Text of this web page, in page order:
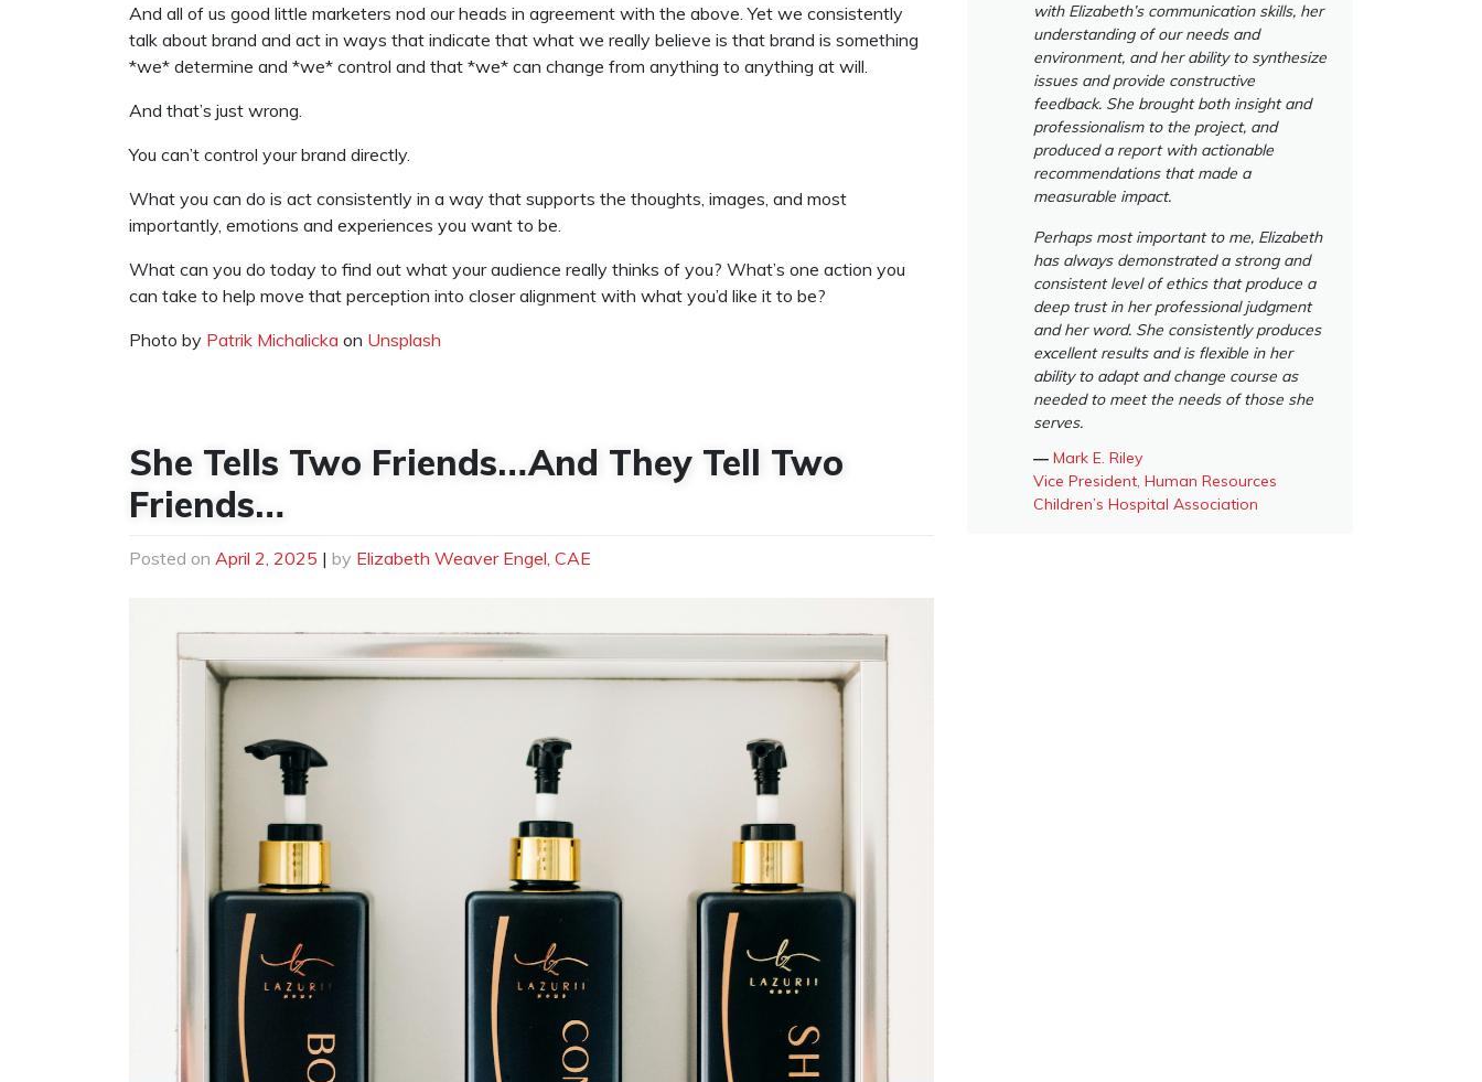
And all of us good little marketers nod our heads in agreement with the above. Yet we consistently
talk about brand and act in ways that indicate that what we really believe is that brand is something
*we* determine and *we* control and that *we* can change from anything to anything at will.
And that’s just wrong.
You can’t control your brand directly.
What you can do is act consistently in a way that supports the thoughts, images, and most
importantly, emotions and experiences you want to be.
What can you do today to find out what your audience really thinks of you? What’s one action you
can take to help move that perception into closer alignment with what you’d like it to be?
Photo by Patrik Michalicka on Unsplash
She Tells Two Friends…And They Tell Two
Friends…
Posted on April 2, 2025 | by Elizabeth Weaver Engel, CAE
with Elizabeth’s communication skills, her
understanding of our needs and
environment, and her ability to synthesize
issues and provide constructive
feedback. She brought both insight and
professionalism to the project, and
produced a report with actionable
recommendations that made a
measurable impact.
Perhaps most important to me, Elizabeth
has always demonstrated a strong and
consistent level of ethics that produce a
deep trust in her professional judgment
and her word. She consistently produces
excellent results and is flexible in her
ability to adapt and change course as
needed to meet the needs of those she
serves.
― Mark E. Riley
Vice President, Human Resources
Children’s Hospital Association